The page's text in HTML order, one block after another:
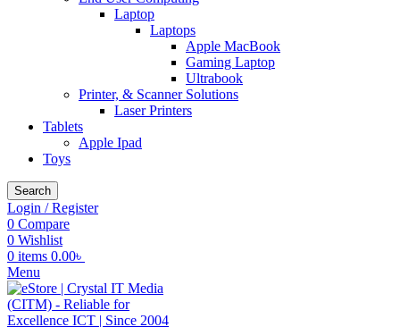
Laptop
Laptops
Apple MacBook
Gaming Laptop
Ultrabook
Printer, & Scanner Solutions
Laser Printers
Tablets
Apple Ipad
Toys
Search
Login / Register
0 Compare
0 Wishlist
0 items 0.00৳
Menu